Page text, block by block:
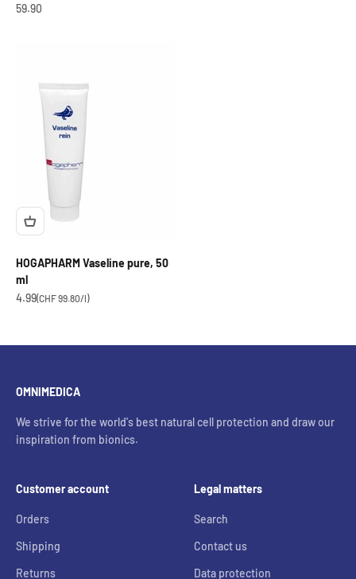
OfferCHF
59.90
HOGAPHARM Vaseline pure, 50
ml
OfferCHF
4.99(CHF 99.80/l)
OMNIMEDICA
We strive for the world's best natural cell protection and draw our
inspiration from bionics.
Customer account
Orders
Shipping
Returns
Legal matters
Search
Contact us
Data protection